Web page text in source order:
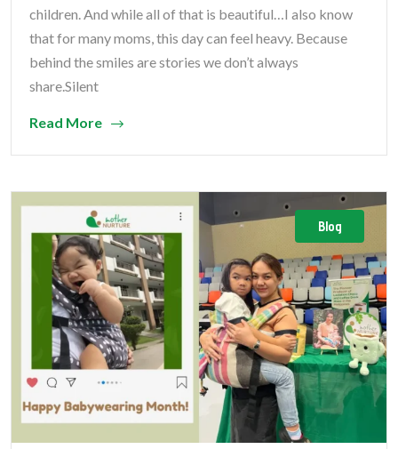
children. And while all of that is beautiful…I also know
that for many moms, this day can feel heavy. Because
behind the smiles are stories we don’t always
share.Silent
Read More
Blog